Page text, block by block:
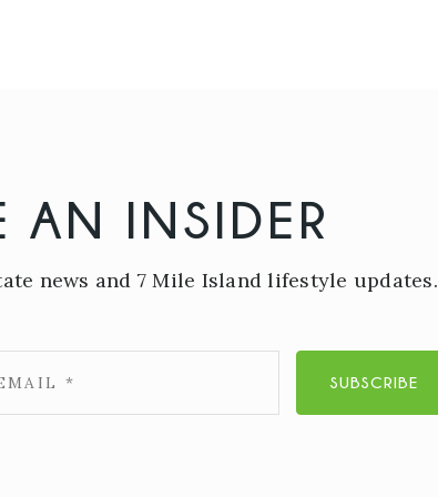
AN INSIDER
news and 7 Mile Island lifestyle updates.
SUBSCRIBE